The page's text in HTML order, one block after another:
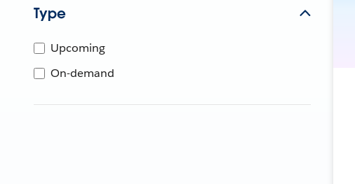
Type
Upcoming
On-demand